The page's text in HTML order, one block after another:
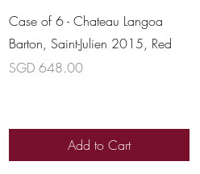
Quick View
Case of 6 - Chateau Langoa
Barton, Saint-Julien 2015, Red
Price
SGD 648.00
Add to Cart